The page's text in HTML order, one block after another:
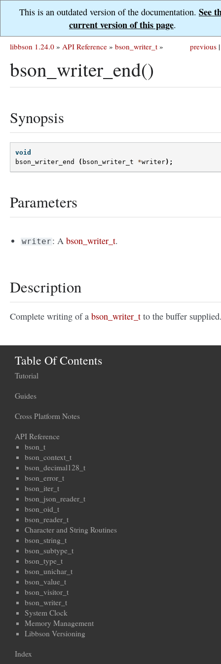
This is an outdated version of the documentation. See
current version of this page.
previous |
libbson 1.24.0 » API Reference » bson_writer_t »
bson_writer_end()
Synopsis
void
bson_writer_end
( bson_writer_t *writer);
Parameters
writer : Abson_writer_t.
Description
Complete writing of a bson_writer_t to the buffer
Table Of Contents
Tutorial
Guides
Cross Platform Notes
API Reference
bson_t
bson_context_t
bson_decimal128_t
bson_error_t
bson_iter_t
bson_json_reader_t
bson_oid_t
bson_reader_t
Character and String Routines
bson_string_t
bson_subtype_t
bson_type_t
bson_unichar_t
bson_value_t
bson_visitor_t
bson_writer_t
System Clock
Memory Management
Libbson Versioning
Index